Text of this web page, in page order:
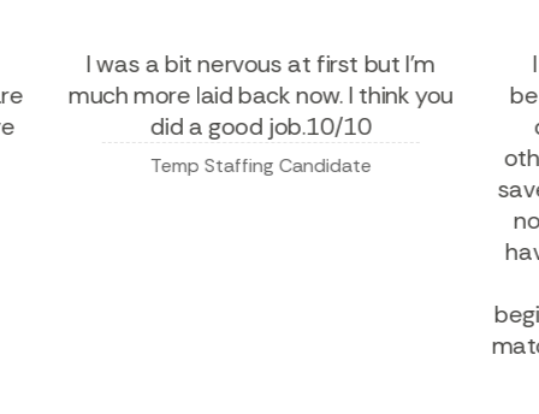
I was a bit nervous at first but I'm
much more laid back now. I think you
did a good job.10/10
Temp Staffing Candidate